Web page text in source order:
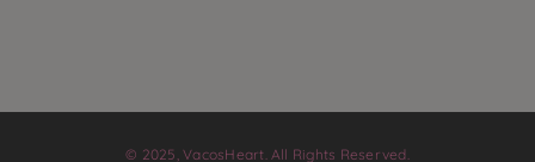
© 2025, VacosHeart. All Rights Reserved.